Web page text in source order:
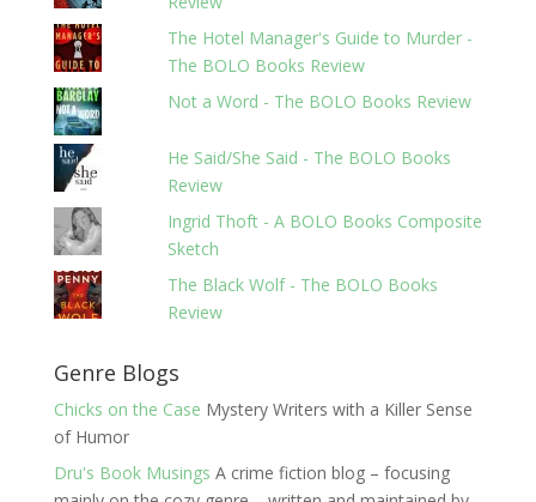
The Hotel Manager's Guide to Murder -
The BOLO Books Review
Not a Word - The BOLO Books Review
He Said/She Said - The BOLO Books
Review
Ingrid Thoft - A BOLO Books Composite
Sketch
The Black Wolf - The BOLO Books
Review
Genre Blogs
Chicks on the Case Mystery Writers with a Killer Sense
of Humor
Dru's Book Musings A crime fiction blog – focusing